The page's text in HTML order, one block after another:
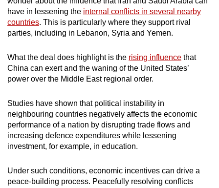
have in lessening the internal conflicts in several nearby
countries. This is particularly where they support rival
parties, including in Lebanon, Syria and Yemen.
What the deal does highlight is the rising influence that
China can exert and the waning of the United States’
power over the Middle East regional order.
Studies have shown that political instability in
neighbouring countries negatively affects the economic
performance of a nation by disrupting trade flows and
increasing defence expenditures while lessening
investment, for example, in education.
Under such conditions, economic incentives can drive a
peace-building process. Peacefully resolving conflicts